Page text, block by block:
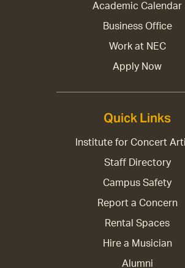
Academic Calendar
Business Office
Work at NEC
Apply Now
Quick Links
Institute for Concert
Staff Directory
Campus Safety
Report a Concern
Rental Spaces
Hire a Musician
Alumni